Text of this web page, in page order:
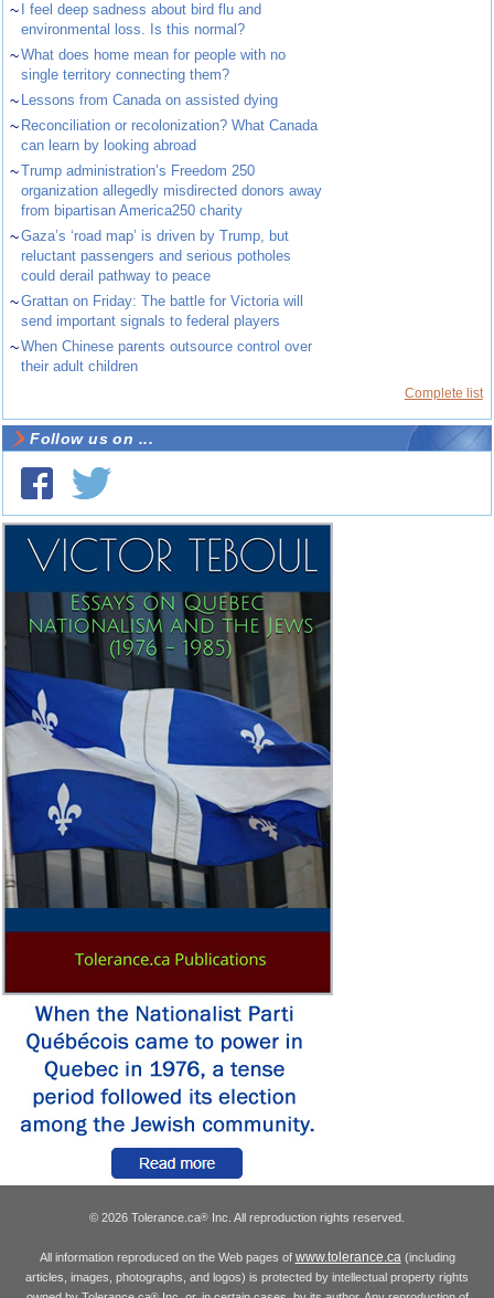
~
I feel deep sadness about bird flu and
environmental loss. Is this normal?
~What does home mean for people with no
single territory connecting them?
~ Lessons from Canada on assisted dying
~ Reconciliation or recolonization? What Canada
can learn by looking abroad
~Trump administration’s Freedom 250
organization allegedly misdirected donors away
from bipartisan America250 charity
~Gaza’s ‘road map’ is driven by Trump, but
reluctant passengers and serious potholes
could derail pathway to peace
~Grattan on Friday: The battle for Victoria will
send important signals to federal players
~When Chinese parents outsource control over
their adult children
Complete list
Follow us on ...
© 2026 Tolerance.ca® Inc. All reproduction rights reserved.
All information reproduced on the Web pages of www.tolerance.ca(including
articles, images, photographs, and logos) is protected by intellectual property rights